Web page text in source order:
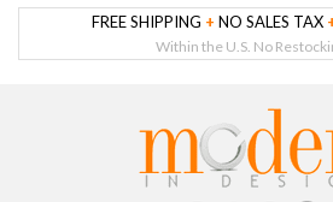
FREE SHIPPING + NO SALES TAX
Within the U.S. No